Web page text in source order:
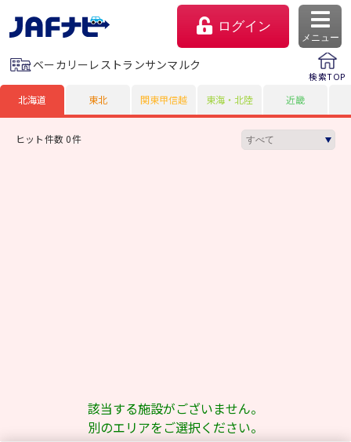
ログイン
メニュー
ベーカリーレストランサンマルク
検索TOP
北海道 東北 関東甲信越 東海・北陸 近畿
ヒット件数 0件
該当する施設がございません。
別のエリアをご選択ください。